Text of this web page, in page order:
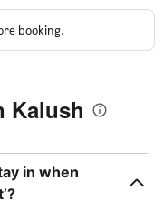
booking.
Kalush
in when